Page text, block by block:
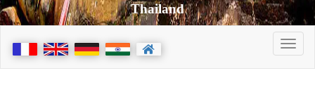
Thailand